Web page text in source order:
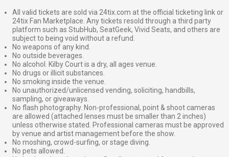
All valid tickets are sold via 24tix.com at the official ticketing link or
24tix Fan Marketplace. Any tickets resold through a third party
platform such as StubHub, SeatGeek, Vivid Seats, and others are
subject to being void without a refund.
No weapons of any kind.
No outside beverages.
No alcohol. Kilby Court is a dry, all ages venue.
No drugs or illicit substances.
No smoking inside the venue.
No unauthorized/unlicensed vending, soliciting, handbills,
sampling, or giveaways.
No flash photography. Non-professional, point & shoot cameras
are allowed (attached lenses must be smaller than 2 inches)
unless otherwise stated. Professional cameras must be approved
by venue and artist management before the show.
No moshing, crowd-surfing, or stage diving.
No pets allowed.